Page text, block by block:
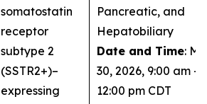
somatostatin
receptor
subtype 2
(SSTR2+)–
expressing
Pancreatic, and
Hepatobiliary
Date and Time:
30, 2026, 9:00 am –
12:00 pm CDT